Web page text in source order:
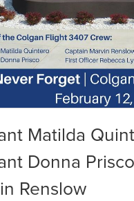
Matilda
Donna Prisco
Renslow